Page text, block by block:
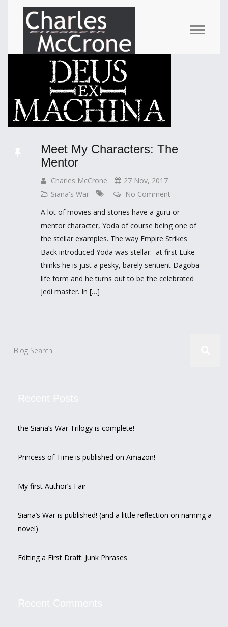
Meet My Characters: The
Mentor
Charles McCrone
27 Nov, 2017
Siana's War
No Comment
A lot of movies and stories have a guru or
mentor character, Yoda of course being one of
the stellar examples. The way Empire Strikes
Back introduced Yoda was stellar: at first Luke
thinks he is just a pesky, barely sentient Dagoba
life form and he turns out to be the celebrated
Jedi master. In […]
the Siana’s War Trilogy is complete!
Princess of Time is published on Amazon!
My first Author’s Fair
Siana’s War is published! (and a little reflection on naming a
novel)
Editing a First Draft: Junk Phrases